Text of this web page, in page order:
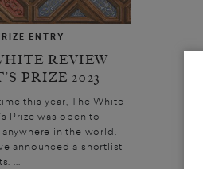
ENTRY
REVIEW
PRIZE 2023
this year, The White
Prize was open to
in the world.
announced a shortlist
...